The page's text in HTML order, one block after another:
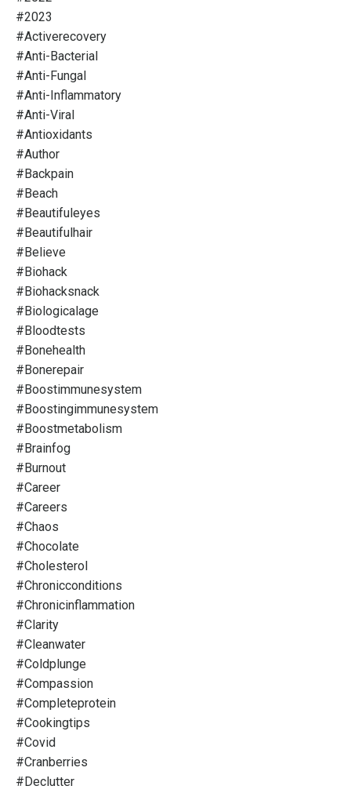
#2023
#activerecovery
#anti-Bacterial
#anti-Fungal
#anti-Inflammatory
#anti-Viral
#antioxidants
#author
#backpain
#beach
#beautifuleyes
#beautifulhair
#believe
#biohack
#biohacksnack
#biologicalage
#bloodtests
#bonehealth
#bonerepair
#boostimmunesystem
#boostingimmunesystem
#boostmetabolism
#brainfog
#burnout
#career
#careers
#chaos
#chocolate
#cholesterol
#chronicconditions
#chronicinflammation
#clarity
#cleanwater
#coldplunge
#compassion
#completeprotein
#cookingtips
#covid
#cranberries
#declutter